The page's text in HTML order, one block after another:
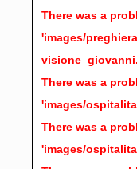
There was a
'images/
There was a
'images/
There was a
'images/